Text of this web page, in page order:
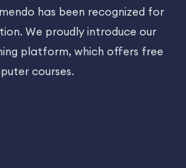
has been recognized for
We proudly introduce our
platform, which offers free
courses.